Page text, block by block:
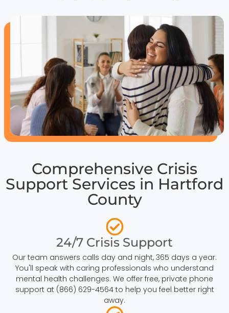
Comprehensive Crisis
Support Services in Hartford
County
24/7 Crisis Support
Our team answers calls day and night, 365 days a year.
You'll speak with caring professionals who understand
mental health challenges. We offer free, private phone
support at (866) 629-4564 to help you feel better right
away.